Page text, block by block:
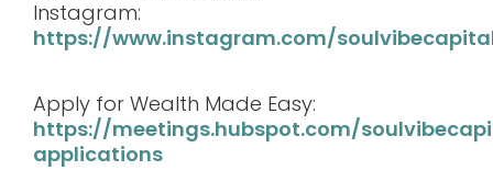
Instagram:
https://www.instagram.com/
Apply for Wealth Made Easy:
https://meetings.hubspot.com/
applications